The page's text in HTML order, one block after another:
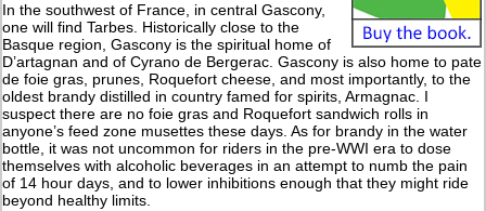
In the southwest of France, in central Gascony,
one will find Tarbes. Historically close to the
Basque region, Gascony is the spiritual home of
D’artagnan and of Cyrano de Bergerac. Gascony is also home to pate
de foie gras, prunes, Roquefort cheese, and most importantly, to the
oldest brandy distilled in country famed for spirits, Armagnac. I
suspect there are no foie gras and Roquefort sandwich rolls in
anyone’s feed zone musettes these days. As for brandy in the water
bottle, it was not uncommon for riders in the pre-WWI era to dose
themselves with alcoholic beverages in an attempt to numb the pain
of 14 hour days, and to lower inhibitions enough that they might ride
beyond healthy limits.